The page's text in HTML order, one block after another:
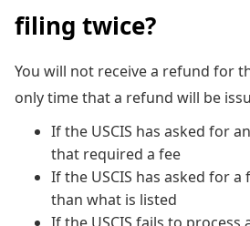
filing twice?
You will not receive a refund for
only time that a refund will be
If the USCIS has asked for
that required a fee
If the USCIS has asked for
than what is listed